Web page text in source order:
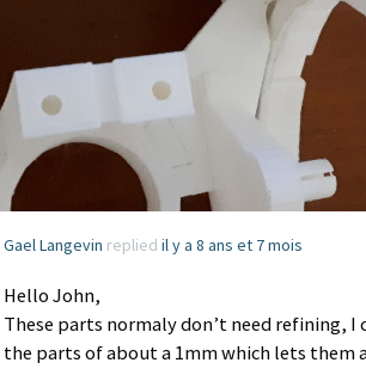
Gael Langevin replied il y a 8 ans et 7 mois
Hello John,
These parts normaly don’t need refining, I
the parts of about a 1mm which lets them